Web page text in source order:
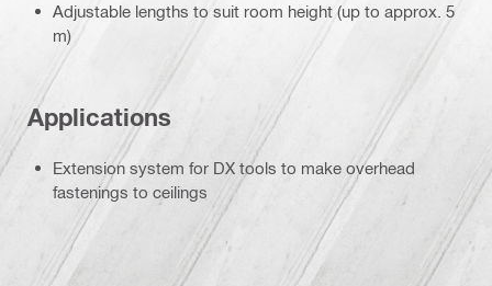
Adjustable lengths to suit room height (up to approx. 5
m)
Applications
Extension system for DX tools to make overhead
fastenings to ceilings